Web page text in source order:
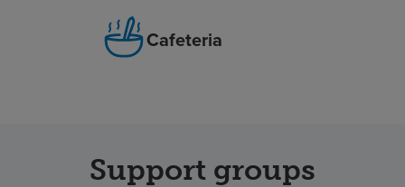
Cafeteria
Support groups